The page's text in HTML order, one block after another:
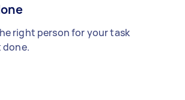
right person for your task
done.